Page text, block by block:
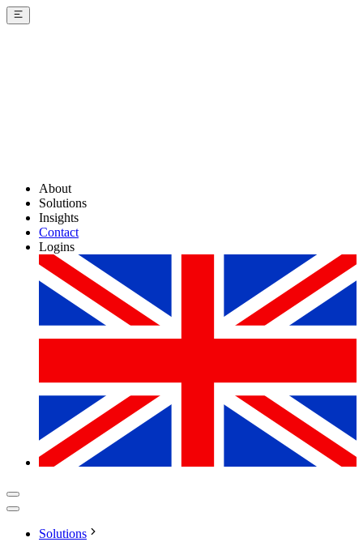
About
Solutions
Insights
Contact
Logins
Solutions